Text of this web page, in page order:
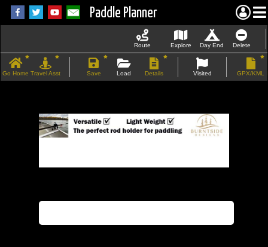
Paddle Planner
Route Explore Day End Delete
Go Home Travel Asst Save Load Details Visited GPX/KML